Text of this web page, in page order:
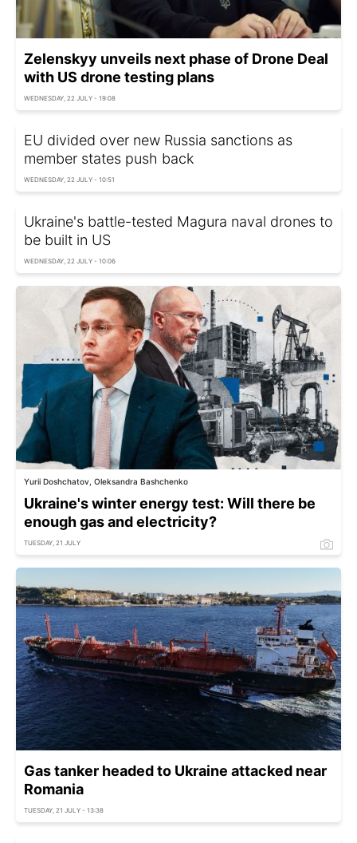
Zelenskyy unveils next phase of Drone Deal
with US drone testing plans
WEDNESDAY, 22 JULY - 19:08
EU divided over new Russia sanctions as
member states push back
WEDNESDAY, 22 JULY - 10:51
Ukraine's battle-tested Magura naval drones to
be built in US
WEDNESDAY, 22 JULY - 10:06
Yurii Doshchatov, Oleksandra Bashchenko
Ukraine's winter energy test: Will there be
enough gas and electricity?
TUESDAY, 21 JULY
Gas tanker headed to Ukraine attacked near
Romania
TUESDAY, 21 JULY - 13:38